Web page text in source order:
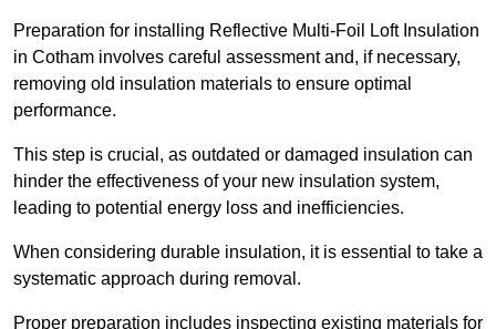
Preparation for installing Reflective Multi-Foil Loft Insulation
in Cotham involves careful assessment and, if necessary,
removing old insulation materials to ensure optimal
performance.
This step is crucial, as outdated or damaged insulation can
hinder the effectiveness of your new insulation system,
leading to potential energy loss and inefficiencies.
When considering durable insulation, it is essential to take a
systematic approach during removal.
Proper preparation includes inspecting existing materials for